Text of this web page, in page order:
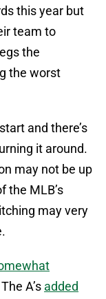
this year but
team to
the
the worst
and there’s
it around.
may not be up
the MLB’s
may very
A’s added